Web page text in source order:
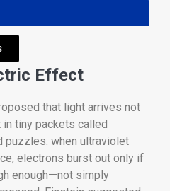
Effect
that light arrives not
in tiny packets called
puzzles: when ultraviolet
electrons burst out only if
enough—not simply